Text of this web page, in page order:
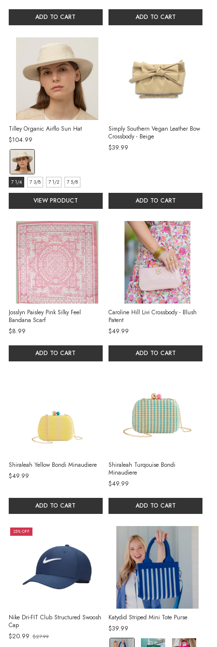
ADD TO CART ADD TO CART
Tilley Organic Airflo Sun Hat
$104.99
color:
Sand
selected
size:
7
1/4
selected
7 1/4 7 3/8 7 1/2 7 5/8
VIEW PRODUCT
Simply Southern Vegan Leather Bow
Crossbody - Beige
$39.99
ADD TO CART
Josslyn Paisley Pink Silky Feel
Bandana Scarf
$8.99
ADD TO CART
Caroline Hill Livi Crossbody - Blush
Patent
$49.99
ADD TO CART
Shiraleah Yellow Bondi Minaudiere
$49.99
ADD TO CART
Shiraleah Turqouise Bondi
Minaudiere
$49.99
ADD TO CART
25% OFF
Nike Dri-FIT Club Structured Swoosh
Cap
$20.99Old
$27.99
Katydid Striped Mini Tote Purse
$39.99
color: